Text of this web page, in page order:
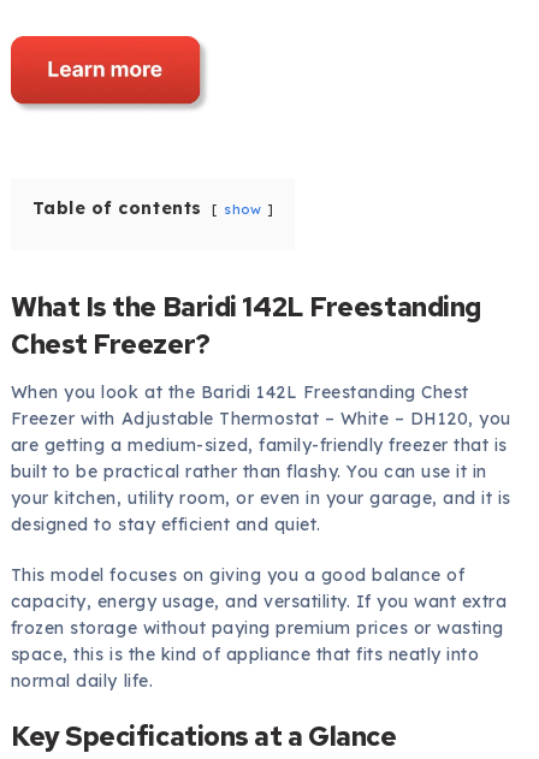
Table of contents show
What Is the Baridi 142L Freestanding
Chest Freezer?
When you look at the Baridi 142L Freestanding Chest
Freezer with Adjustable Thermostat – White – DH120, you
are getting a medium-sized, family-friendly freezer that is
built to be practical rather than flashy. You can use it in
your kitchen, utility room, or even in your garage, and it is
designed to stay efficient and quiet.
This model focuses on giving you a good balance of
capacity, energy usage, and versatility. If you want extra
frozen storage without paying premium prices or wasting
space, this is the kind of appliance that fits neatly into
normal daily life.
Key Specifications at a Glance